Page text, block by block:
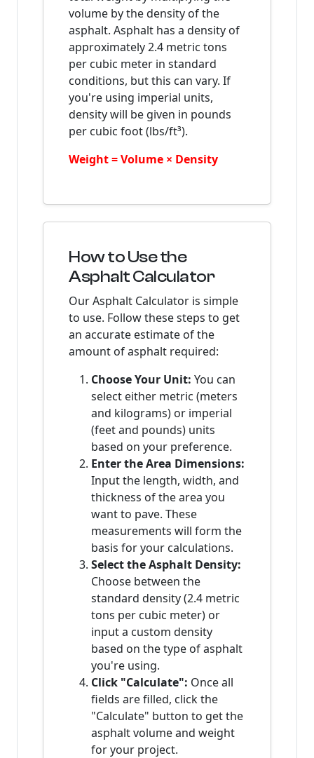
volume by the density of the
asphalt. Asphalt has a density of
approximately 2.4 metric tons
per cubic meter in standard
conditions, but this can vary. If
you're using imperial units,
density will be given in pounds
per cubic foot (lbs/ft³).
Weight = Volume × Density
How to Use the
Asphalt Calculator
Our Asphalt Calculator is simple
to use. Follow these steps to get
an accurate estimate of the
amount of asphalt required:
Choose Your Unit: You can
select either metric (meters
and kilograms) or imperial
(feet and pounds) units
based on your preference.
Enter the Area Dimensions:
Input the length, width, and
thickness of the area you
want to pave. These
measurements will form the
basis for your calculations.
Select the Asphalt Density:
Choose between the
standard density (2.4 metric
tons per cubic meter) or
input a custom density
based on the type of asphalt
you're using.
Click "Calculate": Once all
fields are filled, click the
"Calculate" button to get the
asphalt volume and weight
for your project.